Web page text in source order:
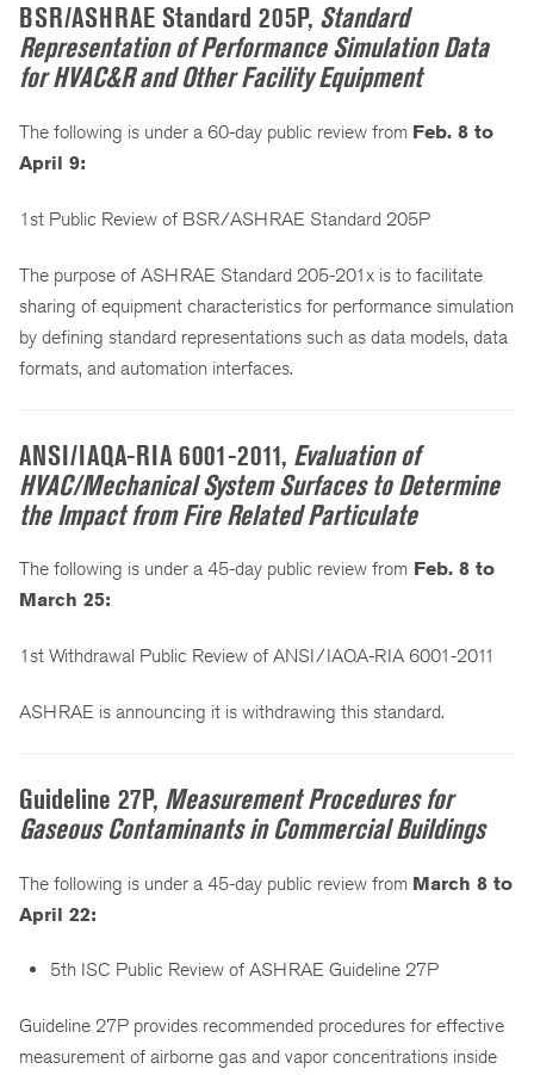
BSR/ASHRAE Standard 205P, Standard
Representation of Performance Simulation Data
for HVAC&R and Other Facility Equipment
The following is under a 60-day public review from Feb. 8 to
April 9:
1st Public Review of BSR/ASHRAE Standard 205P
The purpose of ASHRAE Standard 205-201x is to facilitate
sharing of equipment characteristics for performance simulation
by defining standard representations such as data models, data
formats, and automation interfaces.
ANSI/IAQA-RIA 6001-2011, Evaluation of
HVAC/Mechanical System Surfaces to Determine
the Impact from Fire Related Particulate
The following is under a 45-day public review from Feb. 8 to
March 25:
1st Withdrawal Public Review of ANSI/IAQA-RIA 6001-2011
ASHRAE is announcing it is withdrawing this standard.
Guideline 27P, Measurement Procedures for
Gaseous Contaminants in Commercial Buildings
The following is under a 45-day public review from March 8 to
April 22:
5th ISC Public Review of ASHRAE Guideline 27P
Guideline 27P provides recommended procedures for effective
measurement of airborne gas and vapor concentrations inside